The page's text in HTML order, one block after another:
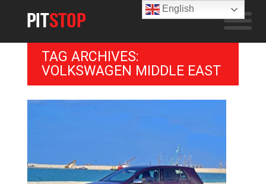
TAG ARCHIVES:
VOLKSWAGEN MIDDLE EAST
English